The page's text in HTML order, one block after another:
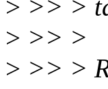
> >> >
> >> >
> >> >